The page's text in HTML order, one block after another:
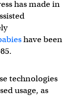
has made in
have been
technologies
usage, as